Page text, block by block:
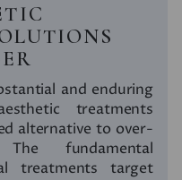
and enduring
treatments
alternative to over-
fundamental
treatments target